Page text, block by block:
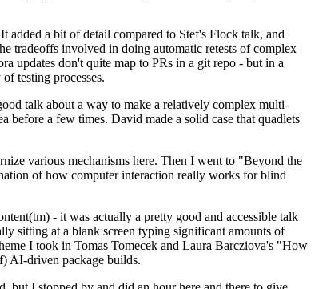
added a bit of detail compared to Stef's Flock talk, and
tradeoffs involved in doing automatic retests of complex
updates don't quite map to PRs in a git repo - but in a
testing processes.
talk about a way to make a relatively complex multi-
before a few times. David made a solid case that quadlets
various mechanisms here. Then I went to "Beyond the
of how computer interaction really works for blind
- it was actually a pretty good and accessible talk
sitting at a blank screen typing significant amounts of
I took in Tomas Tomecek and Laura Barcziova's "How
AI-driven package builds.